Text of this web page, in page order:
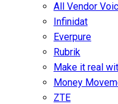
All Vendor
Infinidat
Everpure
Rubrik
Make it real
Money
ZTE